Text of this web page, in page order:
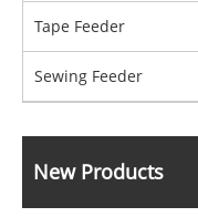
Tape Feeder
Sewing Feeder
New Products